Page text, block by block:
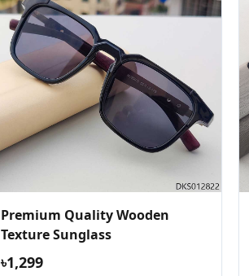
Premium Quality Wooden
Texture Sunglass
৳1,299